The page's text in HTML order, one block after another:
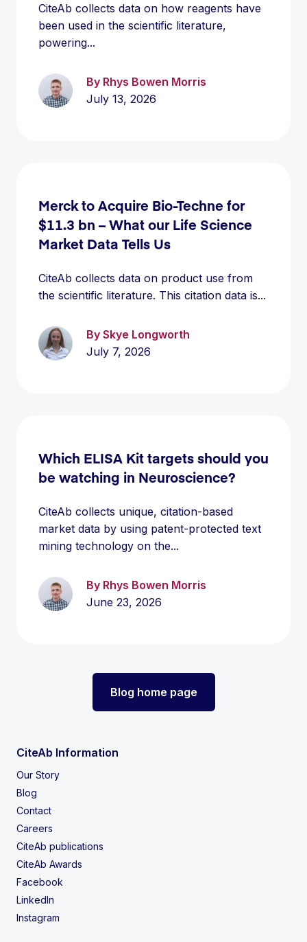
CiteAb collects data on how reagents have
been used in the scientific literature,
powering...
By Rhys Bowen Morris
July 13, 2026
Merck to Acquire Bio-Techne for
$11.3 bn – What our Life Science
Market Data Tells Us
CiteAb collects data on product use from
the scientific literature. This citation data is...
By Skye Longworth
July 7, 2026
Which ELISA Kit targets should you
be watching in Neuroscience?
CiteAb collects unique, citation-based
market data by using patent-protected text
mining technology on the...
By Rhys Bowen Morris
June 23, 2026
Blog home page
CiteAb Information
Our Story
Blog
Contact
Careers
CiteAb publications
CiteAb Awards
Facebook
LinkedIn
Instagram